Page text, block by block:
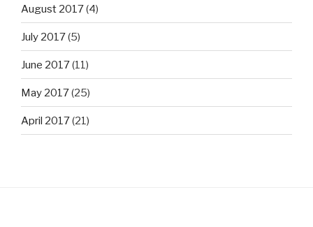
August 2017(4)
July 2017(5)
June 2017(11)
May 2017(25)
April 2017(21)